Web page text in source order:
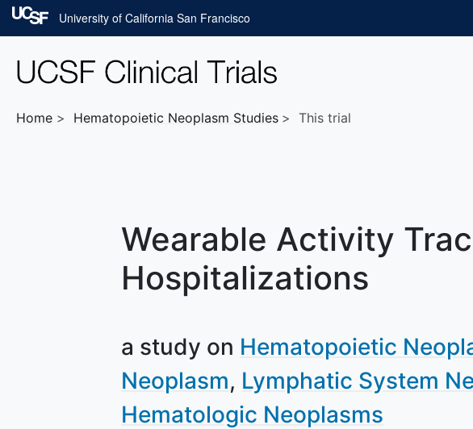
Skip to main content
University of California San Francisco
Home Hematopoietic Neoplasm Studies This trial
Wearable Activity
Hospitalizations
a study on Hematopoietic
Neoplasm Lymphatic System
Hematologic Neoplasms